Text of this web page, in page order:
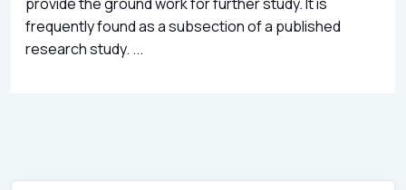
frequently found as a subsection of a published
research study. ...